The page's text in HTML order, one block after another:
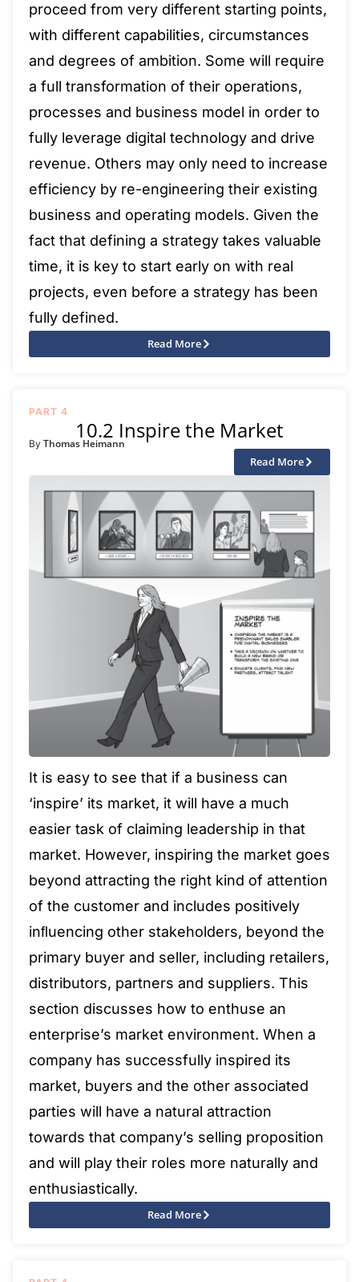
proceed from very different starting points,
with different capabilities, circumstances
and degrees of ambition. Some will require
a full transformation of their operations,
processes and business model in order to
fully leverage digital technology and drive
revenue. Others may only need to increase
efficiency by re-engineering their existing
business and operating models. Given the
fact that defining a strategy takes valuable
time, it is key to start early on with real
projects, even before a strategy has been
fully defined.
Read More
PART 4
10.2 Inspire the Market
By Thomas Heimann
Read More
It is easy to see that if a business can
‘inspire’ its market, it will have a much
easier task of claiming leadership in that
market. However, inspiring the market goes
beyond attracting the right kind of attention
of the customer and includes positively
inﬂuencing other stakeholders, beyond the
primary buyer and seller, including retailers,
distributors, partners and suppliers. This
section discusses how to enthuse an
enterprise’s market environment. When a
company has successfully inspired its
market, buyers and the other associated
parties will have a natural attraction
towards that company’s selling proposition
and will play their roles more naturally and
enthusiastically.
Read More